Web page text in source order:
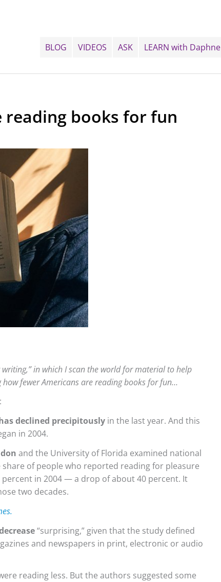
BLOG VIDEOS ASK LEARN with Daphne
reading books for fun
in which I scan the world for material to help
fewer Americans are reading books for fun…
declined precipitously in the last year. And this
in 2004.
and the University of Florida examined national
of people who reported reading for pleasure
in 2004 — a drop of about 40 percent. It
two decades.
“surprising,” given that the study defined
and newspapers in print, electronic or audio
reading less. But the authors suggested some